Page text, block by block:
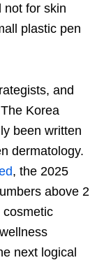
not for skin
plastic pen
and
Korea
been written
dermatology.
, the 2025
above 2
cosmetic
next logical